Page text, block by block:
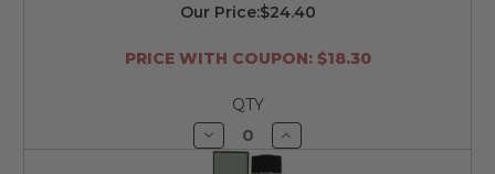
Our Price:$24.40
PRICE WITH COUPON: $18.30
QTY
Decrease
Quantity
Increase
Quantity